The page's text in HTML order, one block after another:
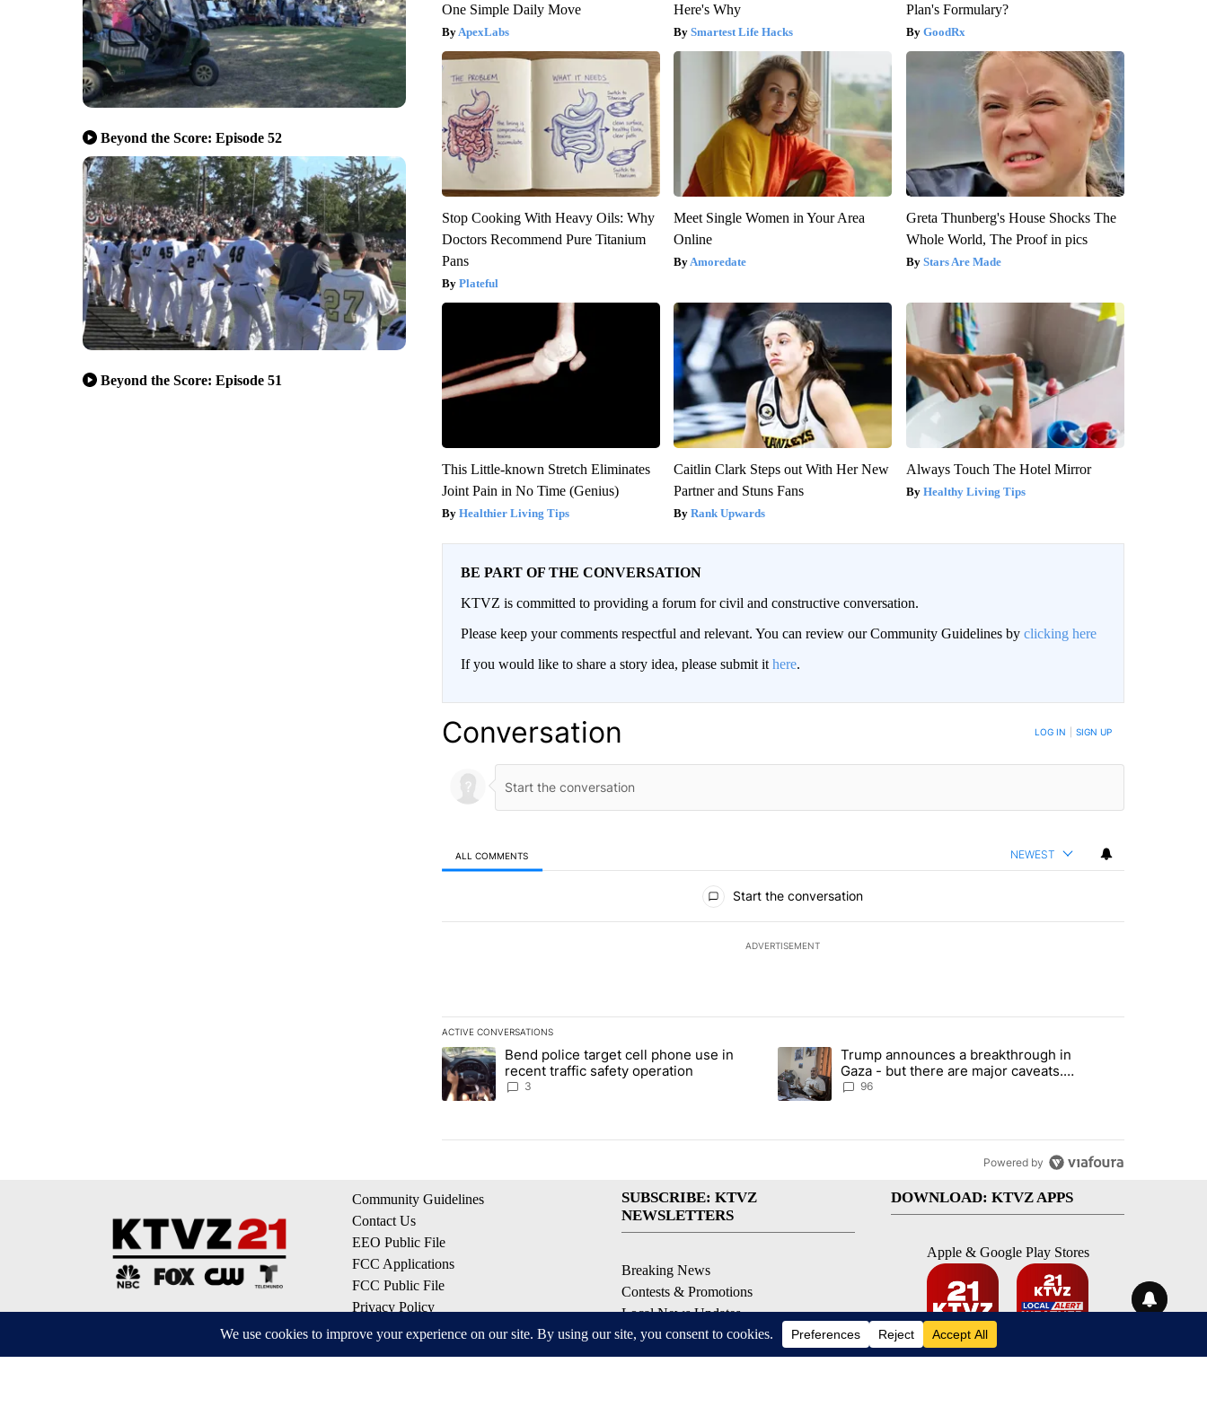
Beyond the Score: Episode 52
Beyond the Score: Episode 51
One Simple Daily Move
ApexLabs
Here's Why
Smartest Life Hacks
Plan's Formulary?
GoodRx
Stop Cooking With Heavy Oils: Why
Doctors Recommend Pure Titanium
Pans
Plateful
Meet Single Women in Your Area
Online
Amoredate
Greta Thunberg's House Shocks The
Whole World, The Proof in pics
Stars Are Made
This Little-known Stretch Eliminates
Joint Pain in No Time (Genius)
Healthier Living Tips
Caitlin Clark Steps out With Her New
Partner and Stuns Fans
Rank Upwards
Always Touch The Hotel Mirror
Healthy Living Tips
BE PART OF THE CONVERSATION
KTVZ is committed to providing a forum for civil and constructive conversation.
Please keep your comments respectful and relevant. You can review our Community Guidelines by clicking here
If you would like to share a story idea, please submit it here.
Conversation LOG IN SIGN UP
ALL COMMENTS NEWEST
Start the conversation
ADVERTISEMENT
ACTIVE CONVERSATIONS
The following is a list of the most commented articles in the last 7 days.
A trending article titled "Bend police target cell phone use in recent traffic safety operation" with 3 comments.
Bend police target cell phone use in
recent traffic safety operation
3
A trending article titled "Trump announces a breakthrough in Gaza -
Trump announces a breakthrough in
Gaza - but there are major caveats.
Here’s what we know
96
Powered by
Community Guidelines
Contact Us
EEO Public File
FCC Applications
FCC Public File
Privacy Policy
Terms of Service
SUBSCRIBE: KTVZ
NEWSLETTERS
Breaking News
Contests & Promotions
Local News Updates
Local Alert Forecast
Local Alert Weather Warnings
DOWNLOAD: KTVZ APPS
Apple & Google Play Stores